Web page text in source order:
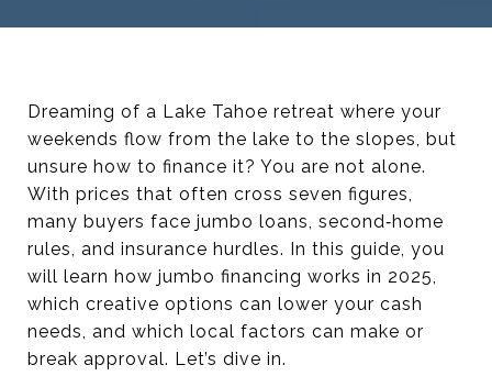
Dreaming of a Lake Tahoe retreat where your
weekends flow from the lake to the slopes, but
unsure how to finance it? You are not alone.
With prices that often cross seven figures,
many buyers face jumbo loans, second‑home
rules, and insurance hurdles. In this guide, you
will learn how jumbo financing works in 2025,
which creative options can lower your cash
needs, and which local factors can make or
break approval. Let’s dive in.